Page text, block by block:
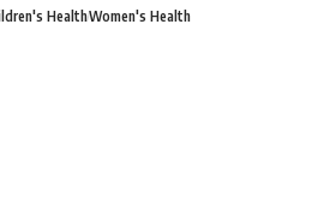
HealthWomen's Health